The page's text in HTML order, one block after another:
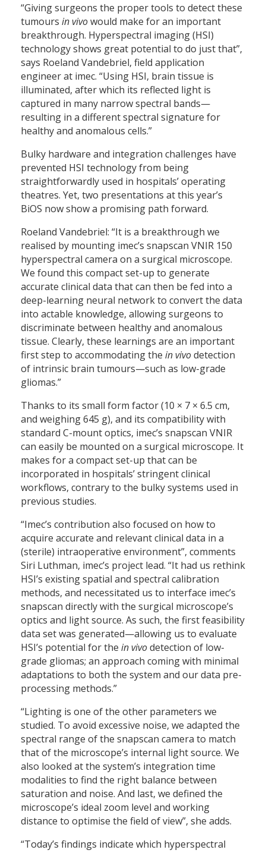
“Giving surgeons the proper tools to detect these
tumours in vivowould make for an important
breakthrough. Hyperspectral imaging (HSI)
technology shows great potential to do just that”,
says Roeland Vandebriel, field application
engineer at imec. “Using HSI, brain tissue is
illuminated, after which its reflected light is
captured in many narrow spectral bands—
resulting in a different spectral signature for
healthy and anomalous cells.”
Bulky hardware and integration challenges have
prevented HSI technology from being
straightforwardly used in hospitals’ operating
theatres. Yet, two presentations at this year’s
BiOS now show a promising path forward.
Roeland Vandebriel: “It is a breakthrough we
realised by mounting imec’s snapscan VNIR 150
hyperspectral camera on a surgical microscope.
We found this compact set-up to generate
accurate clinical data that can then be fed into a
deep-learning neural network to convert the data
into actable knowledge, allowing surgeons to
discriminate between healthy and anomalous
tissue. Clearly, these learnings are an important
first step to accommodating the in vivodetection
of intrinsic brain tumours—such as low-grade
gliomas.”
Thanks to its small form factor (10 × 7 × 6.5 cm,
and weighing 645 g), and its compatibility with
standard C-mount optics, imec’s snapscan VNIR
can easily be mounted on a surgical microscope. It
makes for a compact set-up that can be
incorporated in hospitals’ stringent clinical
workflows, contrary to the bulky systems used in
previous studies.
“Imec’s contribution also focused on how to
acquire accurate and relevant clinical data in a
(sterile) intraoperative environment”, comments
Siri Luthman, imec’s project lead. “It had us rethink
HSI’s existing spatial and spectral calibration
methods, and necessitated us to interface imec’s
snapscan directly with the surgical microscope’s
optics and light source. As such, the first feasibility
data set was generated—allowing us to evaluate
HSI’s potential for the in vivodetection of low-
grade gliomas; an approach coming with minimal
adaptations to both the system and our data pre-
processing methods.”
“Lighting is one of the other parameters we
studied. To avoid excessive noise, we adapted the
spectral range of the snapscan camera to match
that of the microscope’s internal light source. We
also looked at the system’s integration time
modalities to find the right balance between
saturation and noise. And last, we defined the
microscope’s ideal zoom level and working
distance to optimise the field of view”, she adds.
“Today’s findings indicate which hyperspectral